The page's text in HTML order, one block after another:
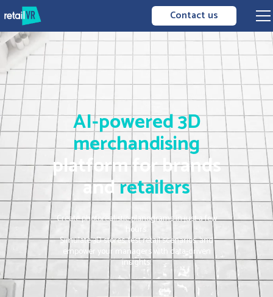
Contact us
AI-powered3D
merchandising
platform for brands
andretailers
Create photorealistic planograms in just a few
hours.
Simulate 3D stores, test retail scenarios, and
empower your managers with data-driven
insights.